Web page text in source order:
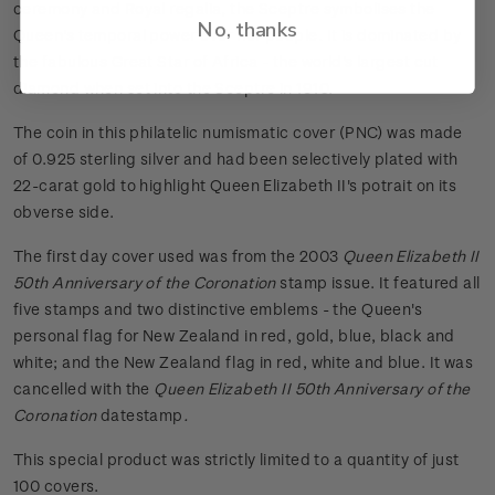
ceremony and Royal regalia, the Sceptre symbolises the
Queen's temporal power over her people. It is dominated by
the fabulous Great Star of Africa - the world's largest cut
diamond when set into the Sceptre in 1910.
The coin in this philatelic numismatic cover (PNC) was made
of 0.925 sterling silver and had been selectively plated with
22-carat gold to highlight Queen Elizabeth II's potrait on its
obverse side.
The first day cover used was from the 2003 Queen Elizabeth II
50th Anniversary of the Coronationstamp issue. It featured all
five stamps and two distinctive emblems - the Queen's
personal flag for New Zealand in red, gold, blue, black and
white; and the New Zealand flag in red, white and blue. It was
cancelled with the Queen Elizabeth II 50th Anniversary of the
Coronation datestamp.
This special product was strictly limited to a quantity of just
100 covers.
No, thanks